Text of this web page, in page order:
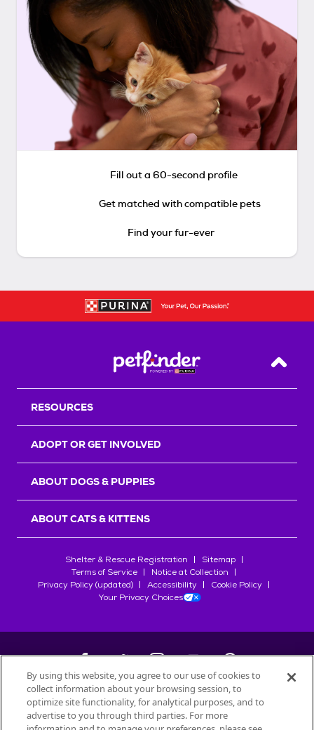
Fill out a 60-second profile
Get matched with compatible pets
Find your fur-ever
Back
RESOURCES
ADOPT OR GET INVOLVED
ABOUT DOGS & PUPPIES
ABOUT CATS & KITTENS
Shelter & Rescue Registration
Sitemap
Terms of Service
Notice at Collection
Privacy Policy (updated)
Accessibility
Cookie Policy
Your Privacy Choices
©2026Petfinder.com
All trademarks are owned bySociété des Produits Nestlé
By using this website, you agree to our use of cookies to
collect information about your browsing session, to
optimize site functionality, for analytical purposes, and to
advertise to you through third parties. For more